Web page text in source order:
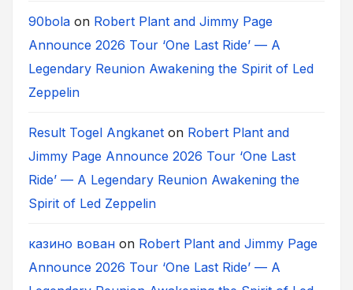
90bola on Robert Plant and Jimmy Page
Announce 2026 Tour ‘One Last Ride’ — A
Legendary Reunion Awakening the Spirit of Led
Zeppelin
Result Togel Angkanet on Robert Plant and
Jimmy Page Announce 2026 Tour ‘One Last
Ride’ — A Legendary Reunion Awakening the
Spirit of Led Zeppelin
казино вован on Robert Plant and Jimmy Page
Announce 2026 Tour ‘One Last Ride’ — A